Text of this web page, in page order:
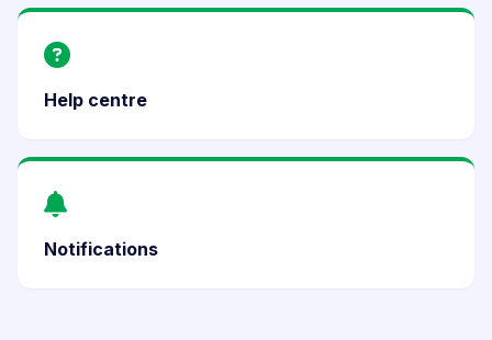
Help centre
Notifications